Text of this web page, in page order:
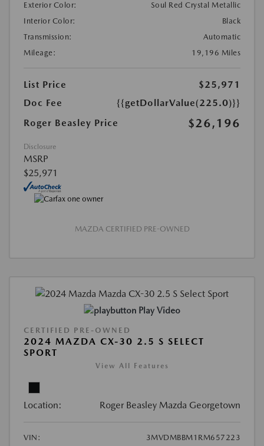
Exterior Color:
Soul Red Crystal Metallic
Interior Color:
Black
Transmission:
Automatic
Mileage:
19,196 Miles
List Price
$25,971
Doc Fee
{{getDollarValue(225.0)}}
Roger Beasley Price
$26,196
Disclosure
MSRP
$25,971
MAZDA CERTIFIED PRE-OWNED
Play Video
CERTIFIED PRE-OWNED
2024 MAZDA CX-30 2.5 S SELECT
SPORT
View All Features
Location: Roger Beasley Mazda Georgetown
VIN:
3MVDMBBM1RM657223